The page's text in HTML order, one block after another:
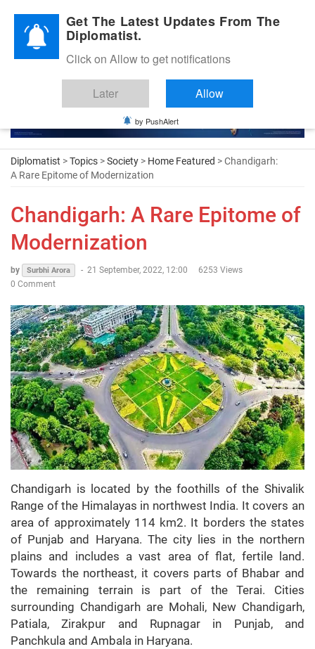
Diplomatic Nite 2026
Diplomatist >Topics >Society > Home Featured > Chandigarh:
A Rare Epitome of Modernization
Chandigarh: A Rare Epitome of
Modernization
by Surbhi Arora - 21 September, 2022, 12:00
6253 Views
0 Comment
Chandigarh is located by the foothills of the Shivalik
Range of the Himalayas in northwest India. It covers an
area of approximately 114 km2. It borders the states
of Punjab and Haryana. The city lies in the northern
plains and includes a vast area of flat, fertile land.
Towards the northeast, it covers parts of Bhabar and
the remaining terrain is part of the Terai. Cities
surrounding Chandigarh are Mohali, New Chandigarh,
Patiala, Zirakpur and Rupnagar in Punjab, and
Panchkula and Ambala in Haryana.
Get The Latest Updates From The
Diplomatist.
Click on Allow to get notifications
Later Allow
by PushAlert